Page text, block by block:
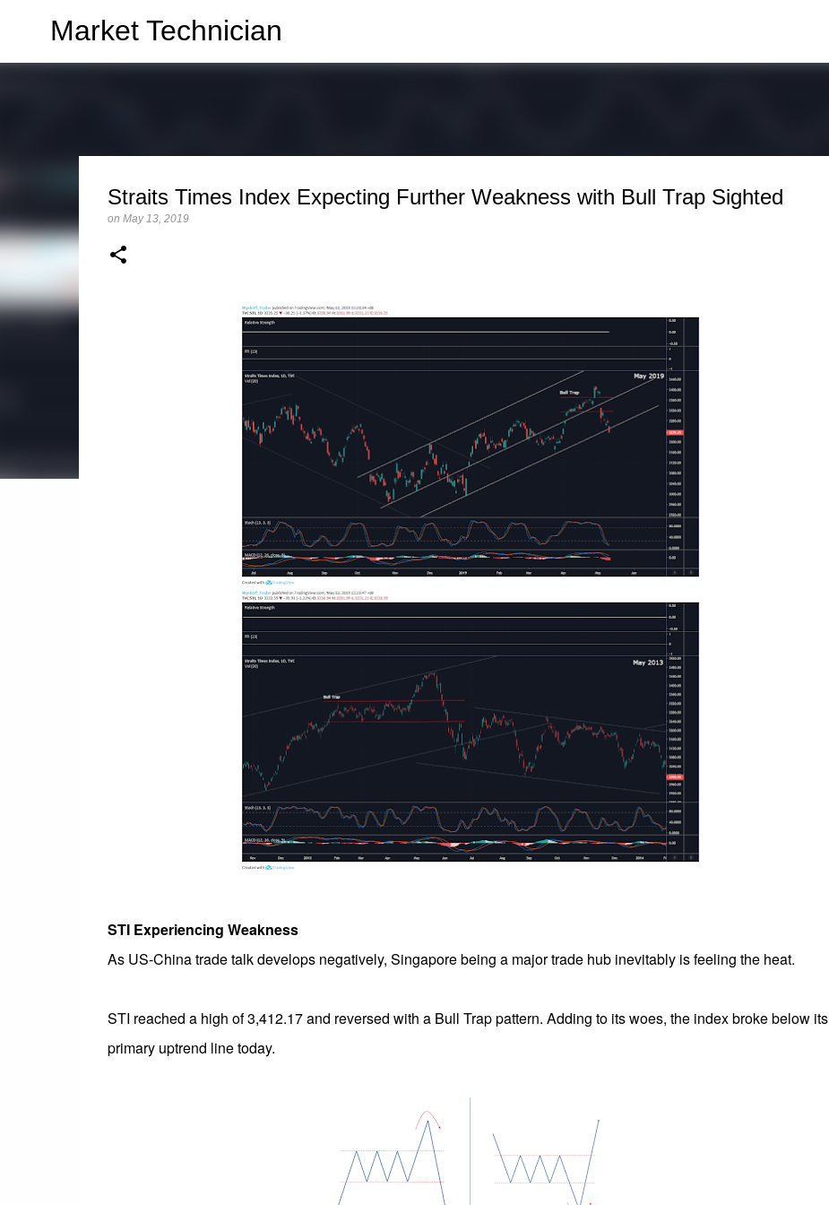
Market Technician
Straits Times Index Expecting Further Weakness with Bull Trap Sighted
on May 13, 2019
STI Experiencing Weakness
As US-China trade talk develops negatively, Singapore being a major trade hub inevitably is feeling the heat.
STI reached a high of 3,412.17 and reversed with a Bull Trap pattern. Adding to its woes, the index broke below its
primary uptrend line today.